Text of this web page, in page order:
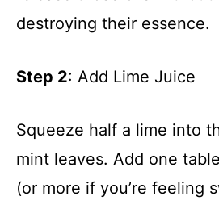
destroying their essence.
Step 2: Add Lime Juice
Squeeze half a lime into
mint leaves. Add one
(or more if you’re feeling